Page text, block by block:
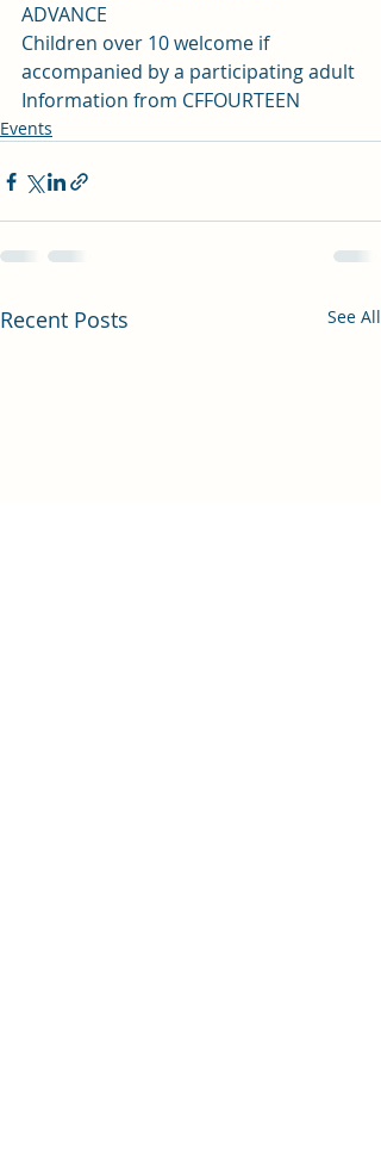
ADVANCE
Children over 10 welcome if
accompanied by a participating adult
Information from CFFOURTEEN
Events
Recent Posts See All